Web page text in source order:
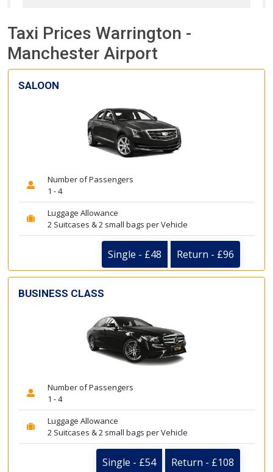
Taxi Prices Warrington -
Manchester Airport
SALOON
Number of Passengers
1 - 4
Luggage Allowance
2 Suitcases & 2 small bags per Vehicle
Single - £48 Return - £96
BUSINESS CLASS
Number of Passengers
1 - 4
Luggage Allowance
2 Suitcases & 2 small bags per Vehicle
Single - £54 Return - £108